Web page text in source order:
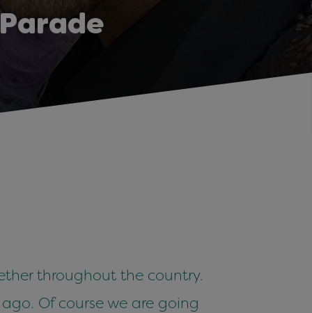
throughout the country.
Of course we are going